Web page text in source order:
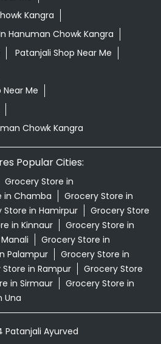
Chowk Kangra
Kangra
Me
Me
Kangra
Patanjali Shop Near Me
Me
Chowk Kangra
Popular Cities:
Grocery Store in
in Chamba
in Kinnaur
Grocery Store in